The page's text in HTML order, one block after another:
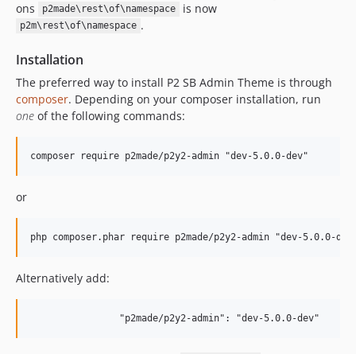
ons
p2made\rest\of\namespace is now
p2m\rest\of\namespace .
Installation
The preferred way to install P2 SB Admin Theme is through
composer. Depending on your composer installation, run
one of the following commands:
or
Alternatively add: